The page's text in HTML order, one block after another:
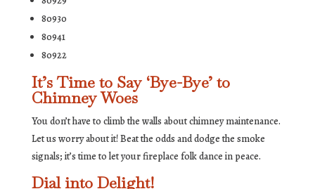
80930
80941
80922
It’s Time to Say ‘Bye-Bye’ to
Chimney Woes
You don’t have to climb the walls about chimney maintenance.
Let us worry about it! Beat the odds and dodge the smoke
signals; it’s time to let your fireplace folk dance in peace.
Dial into Delight!